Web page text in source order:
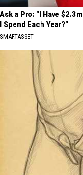
Ask a Pro: "I Have
I Spend Each Year?"
SMARTASSET